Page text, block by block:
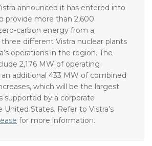
announced it has entered into
provide more than 2,600
carbon energy from a
different Vistra nuclear plants
operations in the region. The
2,176 MW of operating
additional 433 MW of combined
which will be the largest
supported by a corporate
States. Refer to Vistra’s